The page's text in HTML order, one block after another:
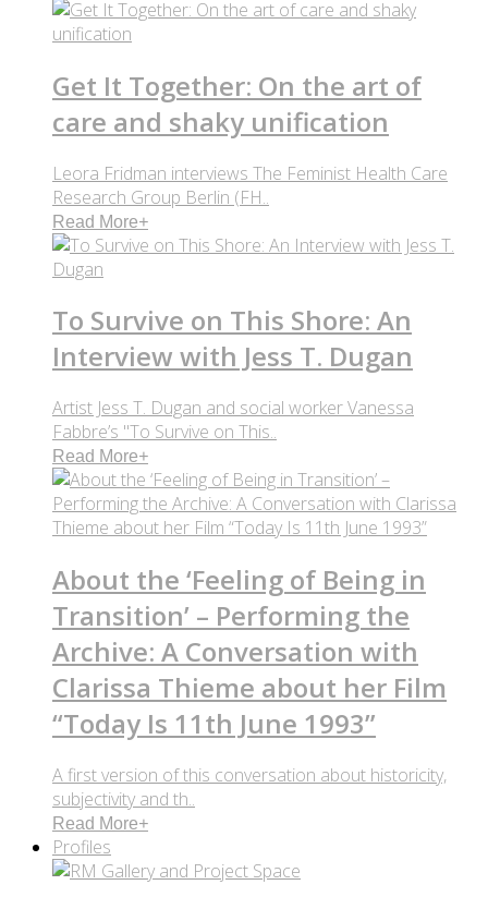
Get It Together: On the art of
care and shaky unification
Leora Fridman interviews The Feminist Health Care
Research Group Berlin (FH..
Read More+
To Survive on This Shore: An
Interview with Jess T. Dugan
Artist Jess T. Dugan and social worker Vanessa
Fabbre’s "To Survive on This..
Read More+
About the ‘Feeling of Being in
Transition’ – Performing the
Archive: A Conversation with
Clarissa Thieme about her Film
“Today Is 11th June 1993”
A first version of this conversation about historicity,
subjectivity and th..
Read More+
Profiles